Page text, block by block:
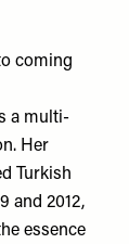
coming
a multi-
Her
Turkish
and 2012,
essence